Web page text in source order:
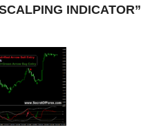
INDICATOR”
Add to